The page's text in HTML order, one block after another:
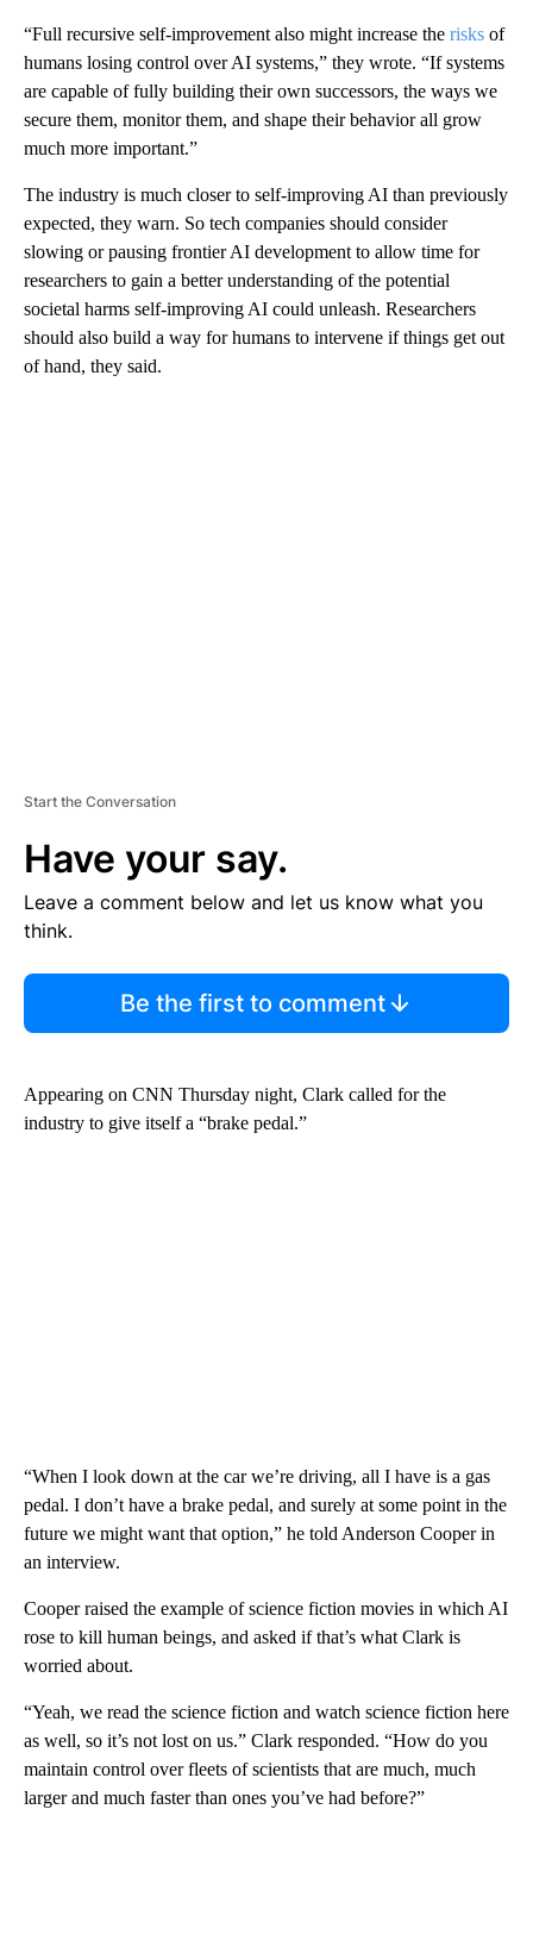
“Full recursive self-improvement also might increase the risks of
humans losing control over AI systems,” they wrote. “If systems
are capable of fully building their own successors, the ways we
secure them, monitor them, and shape their behavior all grow
much more important.”
The industry is much closer to self-improving AI than previously
expected, they warn. So tech companies should consider
slowing or pausing frontier AI development to allow time for
researchers to gain a better understanding of the potential
societal harms self-improving AI could unleash. Researchers
should also build a way for humans to intervene if things get out
of hand, they said.
Start the Conversation
Have your say.
Leave a comment below and let us know what you
think.
Be the first to comment
Appearing on CNN Thursday night, Clark called for the
industry to give itself a “brake pedal.”
“When I look down at the car we’re driving, all I have is a gas
pedal. I don’t have a brake pedal, and surely at some point in the
future we might want that option,” he told Anderson Cooper in
an interview.
Cooper raised the example of science fiction movies in which AI
rose to kill human beings, and asked if that’s what Clark is
worried about.
“Yeah, we read the science fiction and watch science fiction here
as well, so it’s not lost on us.” Clark responded. “How do you
maintain control over fleets of scientists that are much, much
larger and much faster than ones you’ve had before?”